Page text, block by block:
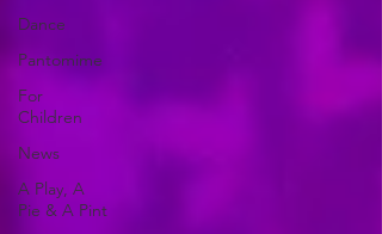
Dance
Pantomime
For
Children
News
A Play, A
Pie & A Pint